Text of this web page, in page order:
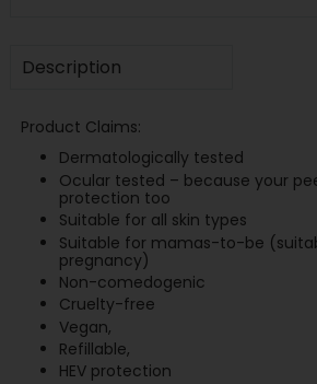
Description
Product Claims:
Dermatologically tested
Ocular tested – because your
protection too
Suitable for all skin types
Suitable for mamas-to-be
pregnancy)
Non-comedogenic
Cruelty-free
Vegan,
Refillable,
HEV protection